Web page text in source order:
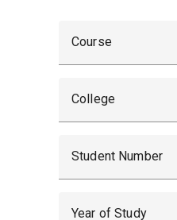
Course
College
Student Number
Year of Study